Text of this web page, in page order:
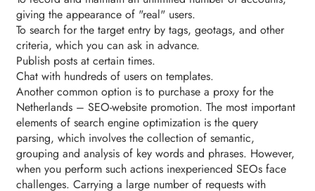
giving the appearance of "real" users.
To search for the target entry by tags, geotags, and other
criteria, which you can ask in advance.
Publish posts at certain times.
Chat with hundreds of users on templates.
Another common option is to purchase a proxy for the
Netherlands – SEO-website promotion. The most important
elements of search engine optimization is the query
parsing, which involves the collection of semantic,
grouping and analysis of key words and phrases. However,
when you perform such actions inexperienced SEOs face
challenges. Carrying a large number of requests with